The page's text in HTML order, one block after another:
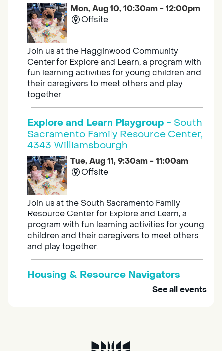
Mon, Aug 10, 10:30am - 12:00pm
Offsite
Join us at the Hagginwood Community
Center for Explore and Learn, a program with
fun learning activities for young children and
their caregivers to meet others and play
together
Explore and Learn Playgroup - South
Sacramento Family Resource Center,
4343 Williamsbourgh
Tue, Aug 11, 9:30am - 11:00am
Offsite
Join us at the South Sacramento Family
Resource Center for Explore and Learn, a
program with fun learning activities for young
children and their caregivers to meet others
and play together.
Housing & Resource Navigators
Tue, Aug 11, 10:00am - 12:00pm
Housing and resource navigators are available
See all events